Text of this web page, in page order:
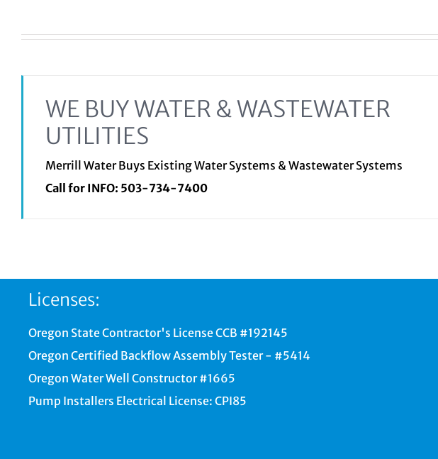
WE BUY WATER & WASTEWATER
UTILITIES
Merrill Water Buys Existing Water Systems & Wastewater Systems
Call for INFO: 503-734-7400
Licenses:
Oregon State Contractor's License CCB #192145
Oregon Certified Backflow Assembly Tester - #5414
Oregon Water Well Constructor #1665
Pump Installers Electrical License: CPI85